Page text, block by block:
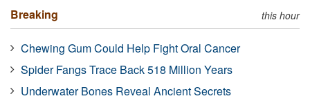
Breaking this hour
Chewing Gum Could Help Fight Oral Cancer
Spider Fangs Trace Back 518 Million Years
Underwater Bones Reveal Ancient Secrets